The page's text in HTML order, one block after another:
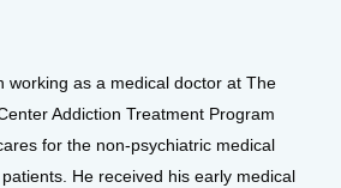
working as a medical doctor at The
Addiction Treatment Program
for the non-psychiatric medical
He received his early medical